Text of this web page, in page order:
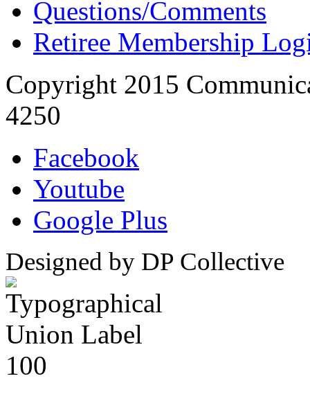
Questions/Comments
Retiree Membership
Copyright 2015
4250
Facebook
Youtube
Google Plus
Designed by DP Collective